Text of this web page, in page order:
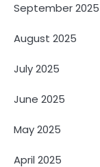
September 2025
August 2025
July 2025
June 2025
May 2025
April 2025